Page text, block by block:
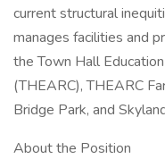
current structural
manages facilities and
the Town Hall
(THEARC), THEARC
Bridge Park, and
About the Position